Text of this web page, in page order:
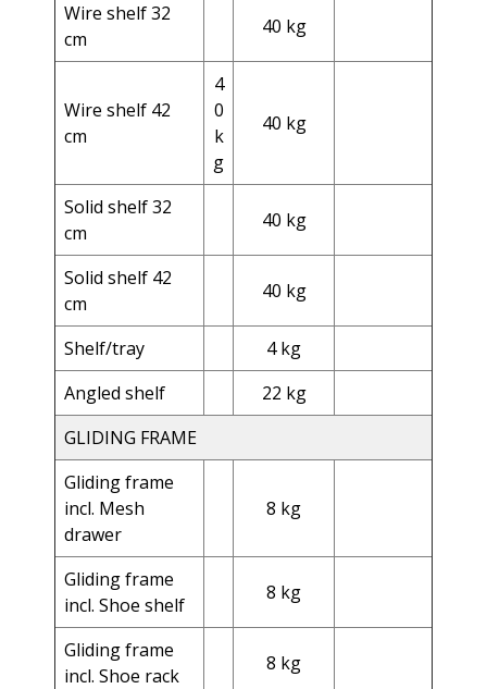
Wire shelf 32
cm
40 kg
Wire shelf 42
cm
4
0
k
g
40 kg
Solid shelf 32
cm
40 kg
Solid shelf 42
cm
40 kg
Shelf/tray
4 kg
Angled shelf
22 kg
GLIDING FRAME
Gliding frame
incl. Mesh
drawer
8 kg
Gliding frame
incl. Shoe shelf
8 kg
Gliding frame
incl. Shoe rack
8 kg